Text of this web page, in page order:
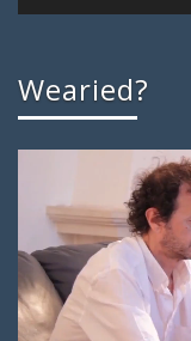
Wearied?